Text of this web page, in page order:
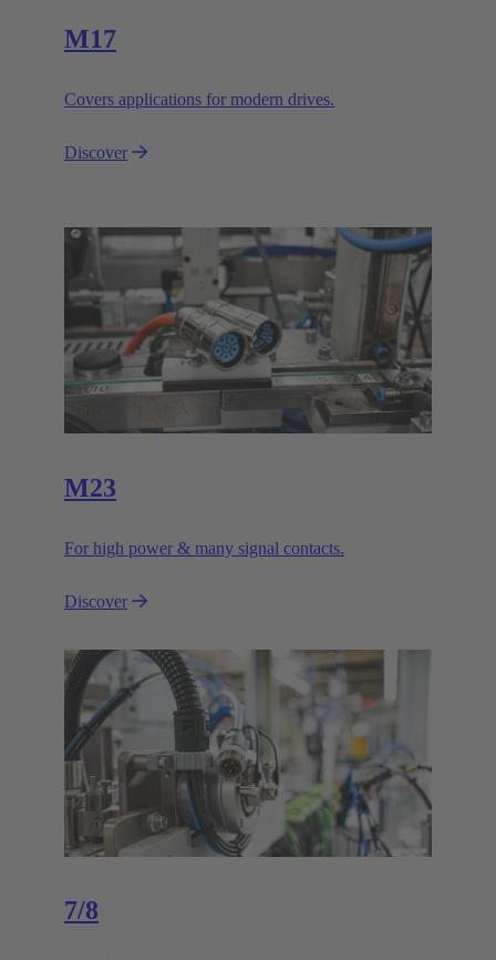
M17
Covers applications for modern drives.
Discover
M23
For high power & many signal contacts.
Discover
7/8